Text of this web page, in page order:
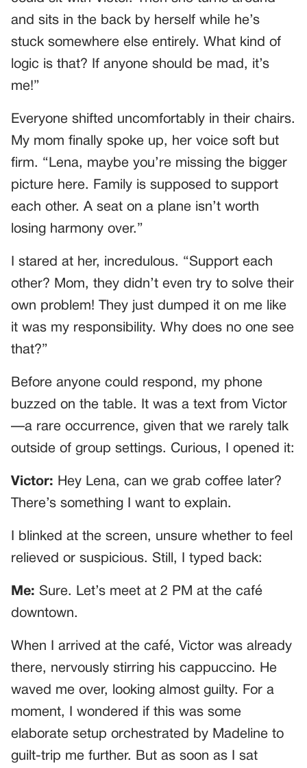
and sits in the back by herself while he’s
stuck somewhere else entirely. What kind of
logic is that? If anyone should be mad, it’s
me!”
Everyone shifted uncomfortably in their chairs.
My mom finally spoke up, her voice soft but
firm. “Lena, maybe you’re missing the bigger
picture here. Family is supposed to support
each other. A seat on a plane isn’t worth
losing harmony over.”
I stared at her, incredulous. “Support each
other? Mom, they didn’t even try to solve their
own problem! They just dumped it on me like
it was my responsibility. Why does no one see
that?”
Before anyone could respond, my phone
buzzed on the table. It was a text from Victor
—a rare occurrence, given that we rarely talk
outside of group settings. Curious, I opened it:
Victor: Hey Lena, can we grab coffee later?
There’s something I want to explain.
I blinked at the screen, unsure whether to feel
relieved or suspicious. Still, I typed back:
Me: Sure. Let’s meet at 2 PM at the café
downtown.
When I arrived at the café, Victor was already
there, nervously stirring his cappuccino. He
waved me over, looking almost guilty. For a
moment, I wondered if this was some
elaborate setup orchestrated by Madeline to
guilt-trip me further. But as soon as I sat